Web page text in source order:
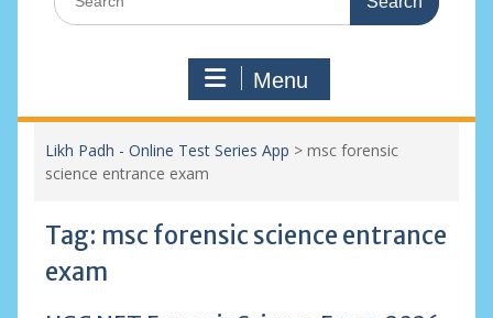
for:
Menu
Likh Padh - Online Test Series App > msc forensic
science entrance exam
Tag: msc forensic science entrance
exam